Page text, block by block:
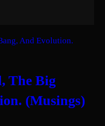
The Big
(Musings)